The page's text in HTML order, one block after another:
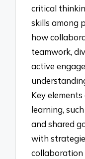
critical
skills among
how
teamwork,
active
Key
learning,
and shared
with
collaboration